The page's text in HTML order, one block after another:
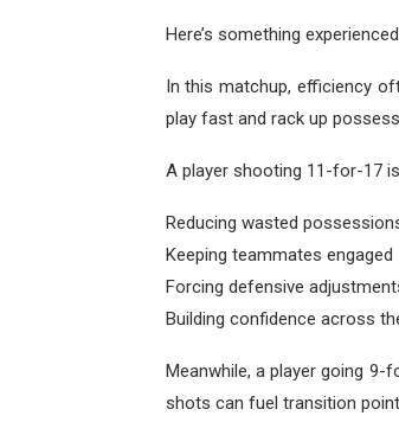
Here’s something
In this matchup, efficiency
play fast and rack up
A player shooting 11-for-17
Reducing wasted
Keeping teammates engaged
Forcing defensive
Building confidence across
Meanwhile, a player going 9-
shots can fuel transition